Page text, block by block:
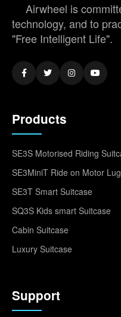
Airwheel is
technology, and to
"Free Intelligent Life".
Products
SE3S Motorised Riding
SE3MiniT Ride on Motor
SE3T Smart Suitcase
SQ3S Kids smart Suitcase
Cabin Suitcase
Luxury Suitcase
Support